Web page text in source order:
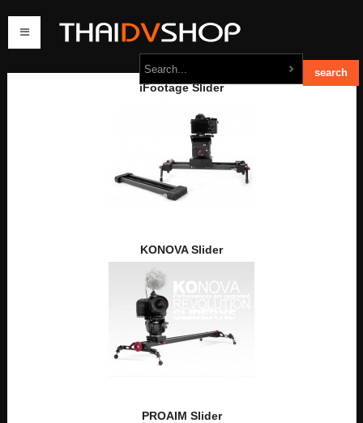
order
iFootage Slider
KONOVA Slider
PROAIM Slider